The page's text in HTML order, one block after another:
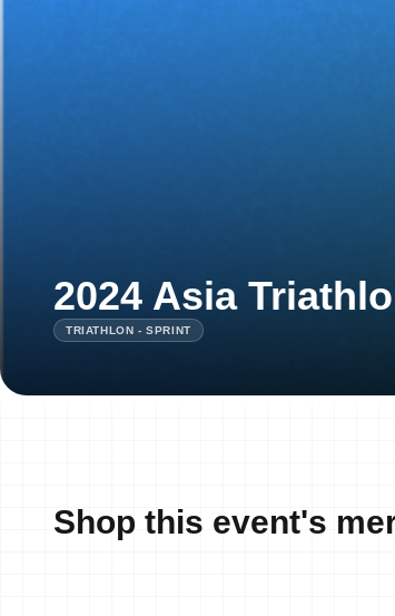
2024 Asia
TRIATHLON - SPRINT
Shop this event's